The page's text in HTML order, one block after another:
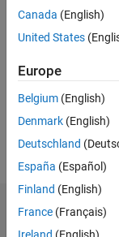
2022
Followers:
Following:
Follow
Dashboard
Canada (English)
United States
Europe
Belgium (English)
Denmark (English)
Deutschland
España (Español)
Finland (English)
France (Français)